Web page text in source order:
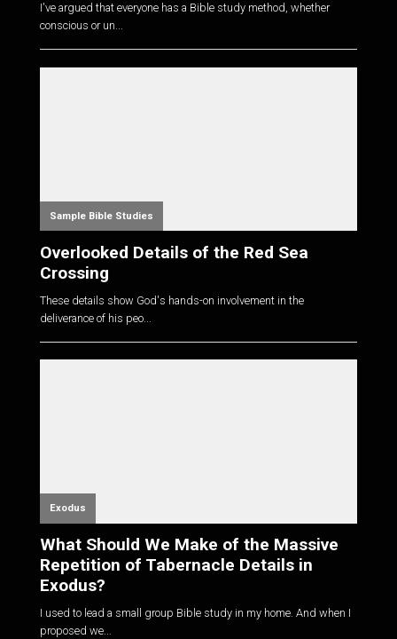
I've argued that everyone has a Bible study method, whether
conscious or un...
Sample Bible Studies
Overlooked Details of the Red Sea
Crossing
These details show God's hands-on involvement in the
deliverance of his peo...
Exodus
What Should We Make of the Massive
Repetition of Tabernacle Details in
Exodus?
I used to lead a small group Bible study in my home. And when I
proposed we...